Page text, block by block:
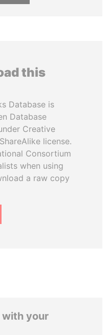
this
Database is
Database
Creative
license.
Consortium
when using
a raw copy
with your